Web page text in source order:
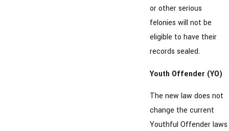
or other serious
felonies will not be
eligible to have their
records sealed.
Youth Offender (YO)
The new law does not
change the current
Youthful Offender laws